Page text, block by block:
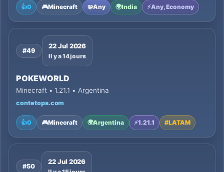
👍0 🎮Minecraft 🧩Any 🌍India ⚡Any, Economy
#49
22 Jul 2026
Il y a 14 jours
POKEWORLD
Minecraft • 1.21.1 • Argentina
contetops.com
👍0 🎮Minecraft 🌍Argentina ⚡1.21.1 #LATAM
#50
22 Jul 2026